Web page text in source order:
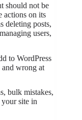
should not be
actions on its
deleting posts,
users,
to WordPress
and wrong at
bulk mistakes,
your site in